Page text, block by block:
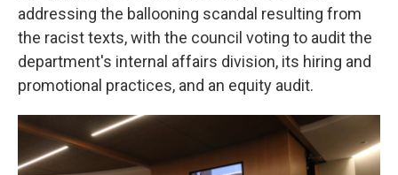
addressing the ballooning scandal resulting from
the racist texts, with the council voting to audit the
department's internal affairs division, its hiring and
promotional practices, and an equity audit.